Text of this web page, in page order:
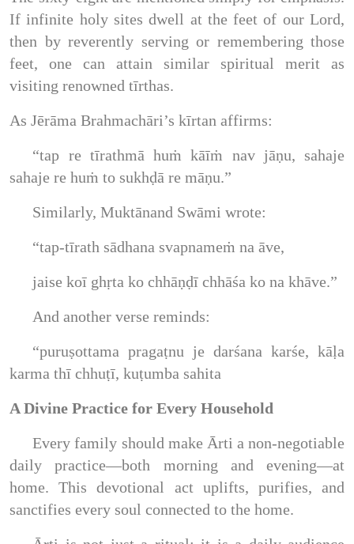
If infinite holy sites dwell at the feet of our Lord,
then by reverently serving or remembering those
feet, one can attain similar spiritual merit as
visiting renowned tīrthas.
As Jērāma Brahmachāri’s kīrtan affirms:
“tap re tīrathmā huṁ kāīṁ nav jāṇu, sahaje
sahaje re huṁ to sukhḍā re māṇu.”
Similarly, Muktānand Swāmi wrote:
“tap-tīrath sādhana svapnameṁ na āve,
jaise koī ghṛta ko chhāṇḍī chhāśa ko na khāve.”
And another verse reminds:
“puruṣottama pragaṭnu je darśana karśe, kāḷa
karma thī chhuṭī, kuṭumba sahita
A Divine Practice for Every Household
Every family should make Ārti a non-negotiable
daily practice—both morning and evening—at
home. This devotional act uplifts, purifies, and
sanctifies every soul connected to the home.